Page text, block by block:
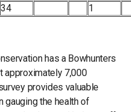
34
1
has a Bowhunters
approximately 7,000
provides valuable
gauging the health of